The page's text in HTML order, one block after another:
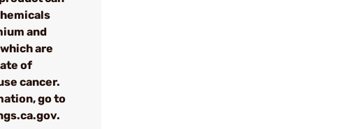
and
are
of
cancer.
go to